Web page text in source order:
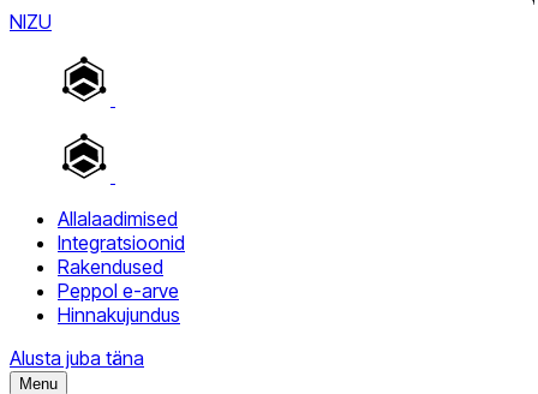
NIZU
Allalaadimised
Integratsioonid
Rakendused
Peppol e-arve
Hinnakujundus
Alusta juba täna
Menu